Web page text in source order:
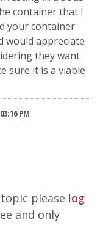
container that I
your container
would appreciate
they want
sure it is a viable
PM
please log
and only